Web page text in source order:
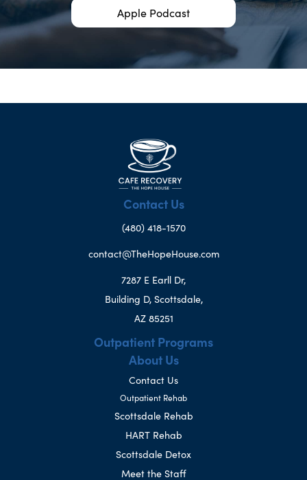
Apple Podcast
Contact Us
(480) 418-1570
contact@TheHopeHouse.com
7287 E Earll Dr,
Building D, Scottsdale,
AZ 85251
Outpatient Programs
About Us
Contact Us
Outpatient Rehab
Scottsdale Rehab
HART Rehab
Scottsdale Detox
Meet the Staff